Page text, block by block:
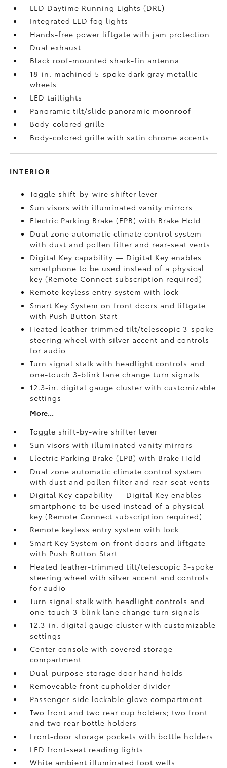
LED Daytime Running Lights (DRL)
Integrated LED fog lights
Hands-free power liftgatewith jam protection
Dual exhaust
Black roof-mounted shark-fin antenna
18-in. machined 5-spoke dark gray metallic
wheels
LED taillights
Panoramic tilt/slide panoramic moonroof
Body-colored grille
Body-colored grille with satin chrome accents
INTERIOR
Toggle shift-by-wire shifter lever
Sun visors with illuminated vanity mirrors
Electric Parking Brake (EPB)with Brake Hold
Dual zone automatic climate control system
with dust and pollen filter and rear-seat vents
Digital Keycapability — Digital Key enables
smartphone to be used instead of a physical
key (Remote Connect subscription required)
Remote keyless entry system with lock
Smart Key System on front doors and liftgate
with Push Button Start
Heated leather-trimmed tilt/telescopic 3-spoke
steering wheel with silver accent and controls
for audio
Turn signal stalk with headlight controls and
one-touch 3-blink lane change turn signals
12.3-in. digital gauge cluster with customizable
settings
More...
Toggle shift-by-wire shifter lever
Sun visors with illuminated vanity mirrors
Electric Parking Brake (EPB)with Brake Hold
Dual zone automatic climate control system
with dust and pollen filter and rear-seat vents
Digital Keycapability — Digital Key enables
smartphone to be used instead of a physical
key (Remote Connect subscription required)
Remote keyless entry system with lock
Smart Key System on front doors and liftgate
with Push Button Start
Heated leather-trimmed tilt/telescopic 3-spoke
steering wheel with silver accent and controls
for audio
Turn signal stalk with headlight controls and
one-touch 3-blink lane change turn signals
12.3-in. digital gauge cluster with customizable
settings
Center console with covered storage
compartment
Dual-purpose storage door hand holds
Removeable front cupholder divider
Passenger-side lockable glove compartment
Two front and two rear cup holders; two front
and two rear bottle holders
Front-door storage pockets with bottle holders
LED front-seat reading lights
White ambient illuminated foot wells